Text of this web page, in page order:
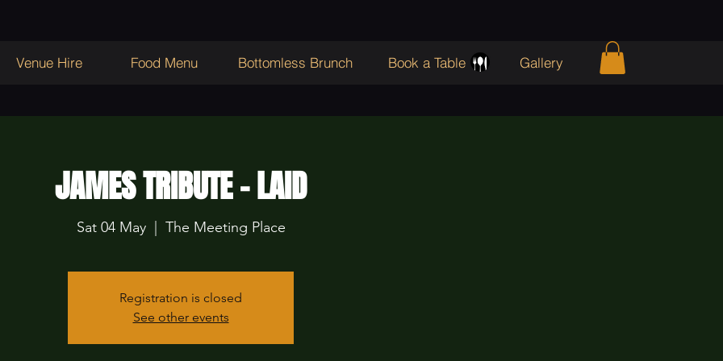
Venue Hire Food Menu Bottomless Brunch Book a Table Gallery
JAMES TRIBUTE - LAID
Sat 04 May
  |
The Meeting Place
Registration is closed
See other events